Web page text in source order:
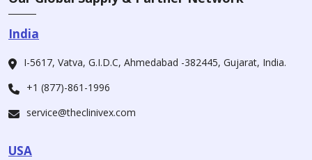
India
I-5617, Vatva, G.I.D.C, Ahmedabad -382445, Gujarat, India.
+1 (877)-861-1996
service@theclinivex.com
USA